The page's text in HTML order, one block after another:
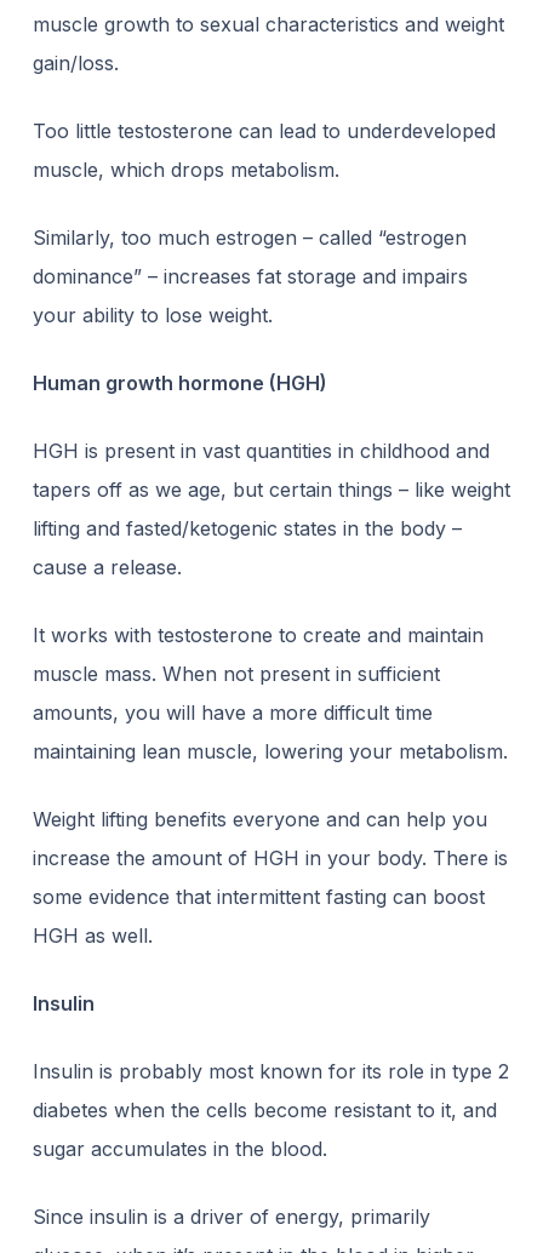
muscle growth to sexual characteristics and weight
gain/loss.
Too little testosterone can lead to underdeveloped
muscle, which drops metabolism.
Similarly, too much estrogen – called “estrogen
dominance” – increases fat storage and impairs
your ability to lose weight.
Human growth hormone (HGH)
HGH is present in vast quantities in childhood and
tapers off as we age, but certain things – like weight
lifting and fasted/ketogenic states in the body –
cause a release.
It works with testosterone to create and maintain
muscle mass. When not present in sufficient
amounts, you will have a more difficult time
maintaining lean muscle, lowering your metabolism.
Weight lifting benefits everyone and can help you
increase the amount of HGH in your body. There is
some evidence that intermittent fasting can boost
HGH as well.
Insulin
Insulin is probably most known for its role in type 2
diabetes when the cells become resistant to it, and
sugar accumulates in the blood.
Since insulin is a driver of energy, primarily